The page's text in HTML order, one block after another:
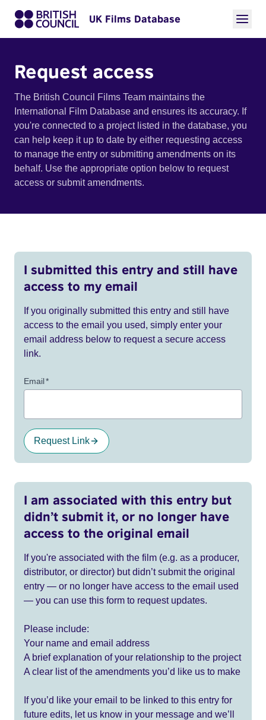
UK Films Database
Request access
The British Council Films Team maintains the
International Film Database and ensures its accuracy. If
you're connected to a project listed in the database, you
can help keep it up to date by either requesting access
to manage the entry or submitting amendments on its
behalf. Use the appropriate option below to request
access or submit amendments.
I submitted this entry and still have
access to my email
If you originally submitted this entry and still have
access to the email you used, simply enter your
email address below to request a secure access
link.
Email*
Request Link
I am associated with this entry but
didn’t submit it, or no longer have
access to the original email
If you're associated with the film (e.g. as a producer,
distributor, or director) but didn’t submit the original
entry — or no longer have access to the email used
— you can use this form to request updates.
Please include:
Your name and email address
A brief explanation of your relationship to the project
A clear list of the amendments you’d like us to make
If you’d like your email to be linked to this entry for
future edits, let us know in your message and we’ll